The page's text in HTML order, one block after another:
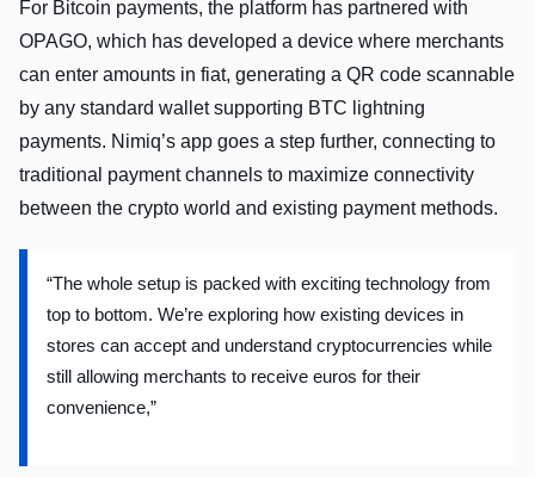
For Bitcoin payments, the platform has partnered with
OPAGO, which has developed a device where merchants
can enter amounts in fiat, generating a QR code scannable
by any standard wallet supporting BTC lightning
payments. Nimiq’s app goes a step further, connecting to
traditional payment channels to maximize connectivity
between the crypto world and existing payment methods.
“The whole setup is packed with exciting technology from
top to bottom. We’re exploring how existing devices in
stores can accept and understand cryptocurrencies while
still allowing merchants to receive euros for their
convenience,”